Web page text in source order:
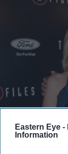
Eastern Eye -
Information